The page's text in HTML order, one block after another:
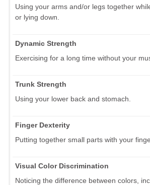
Using your arms and/or legs together
or lying down.
Dynamic Strength
Exercising for a long time without your
Trunk Strength
Using your lower back and stomach.
Finger Dexterity
Putting together small parts with your
Visual Color Discrimination
Noticing the difference between colors,